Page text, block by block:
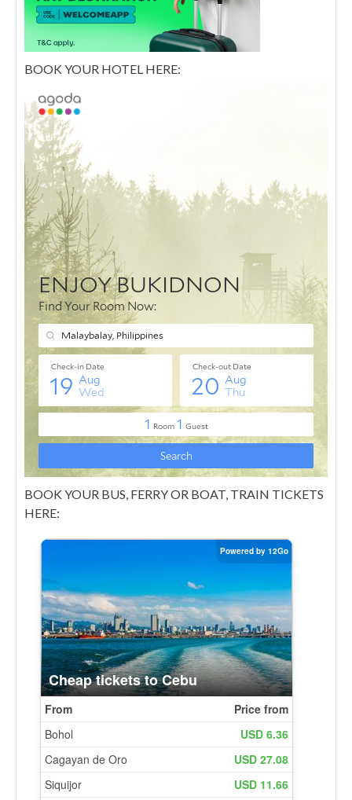
BOOK YOUR HOTEL HERE:
BOOK YOUR BUS, FERRY OR BOAT, TRAIN TICKETS
HERE: